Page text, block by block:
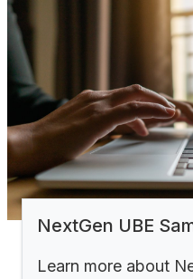
NextGen UBE
Learn more about